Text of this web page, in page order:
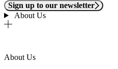
Sign up to our newsletter
About Us
About Us